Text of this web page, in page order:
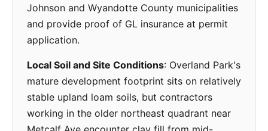
Johnson and Wyandotte County municipalities
and provide proof of GL insurance at permit
application.
Local Soil and Site Conditions: Overland Park's
mature development footprint sits on relatively
stable upland loam soils, but contractors
working in the older northeast quadrant near